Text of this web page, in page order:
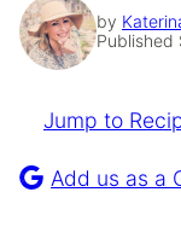
by
Published
Pin
Recipe
Jump to
Add us as a